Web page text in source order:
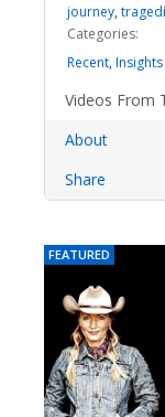
journey,
Categories:
Recent,
Videos From
About
Share
FEATURED